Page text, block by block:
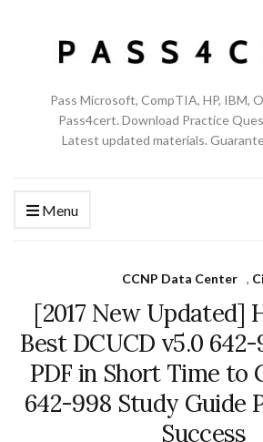
Pass Microsoft, CompTIA, HP, IBM,
Pass4cert. Download Practice
Latest updated materials.
Menu
CCNP Data Center ,
[2017 New Updated]
Best DCUCD v5.0
PDF in Short Time to
642-998 Study Guide
Success